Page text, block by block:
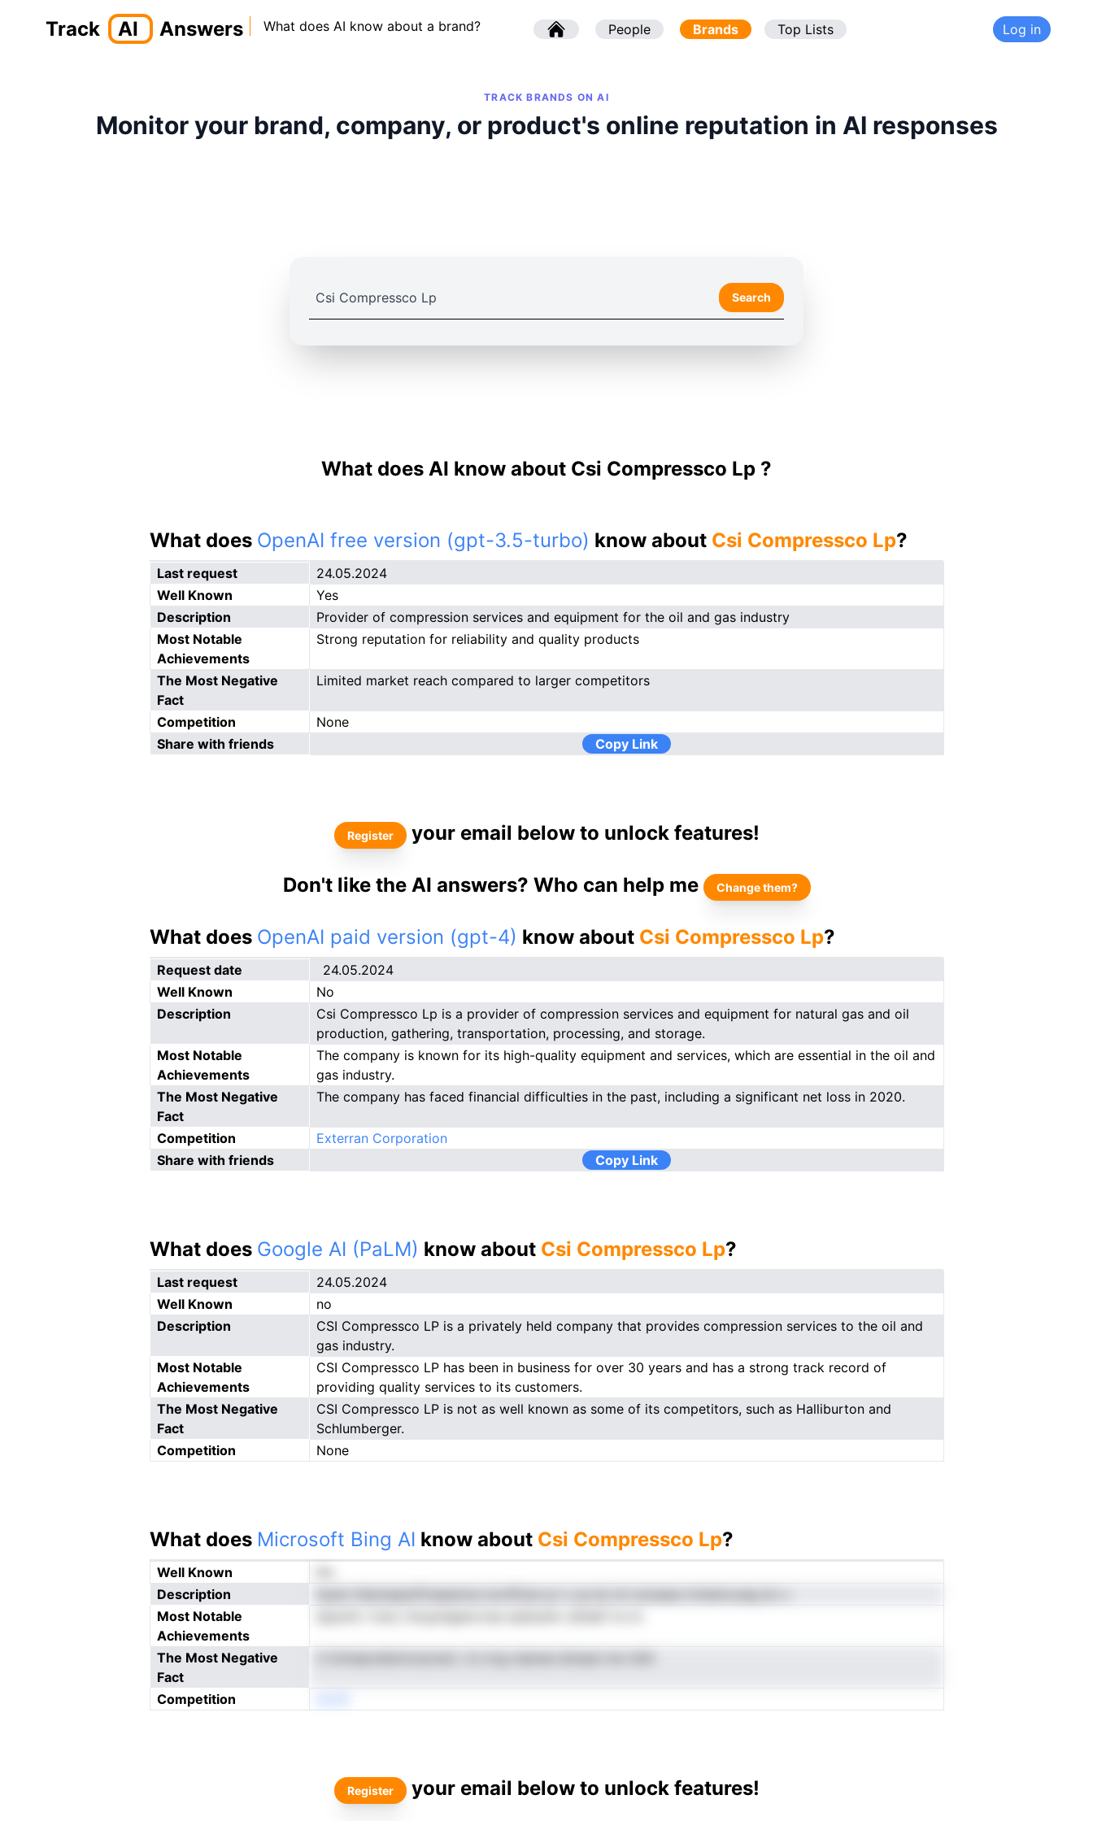
Track AI Answers What does AI know about a brand? People Brands Top Lists Log in
TRACK BRANDS ON AI
Monitor your brand, company, or product's online reputation in AI responses
Search
What does AI know about Csi Compressco Lp ?
What does OpenAI free version (gpt-3.5-turbo) know about Csi Compressco Lp?
Last request
24.05.2024
Well Known
Yes
Description
Provider of compression services and equipment for the oil and gas industry
Most Notable
Achievements
Strong reputation for reliability and quality products
The Most Negative
Fact
Limited market reach compared to larger competitors
Competition
None
Share with friends
Copy Link
Register your email below to unlock features!
Don't like the AI answers? Who can help me Change them?
What does OpenAI paid version (gpt-4) know about Csi Compressco Lp?
Request date
24.05.2024
Well Known
No
Description
Csi Compressco Lp is a provider of compression services and equipment for natural gas and oil
production, gathering, transportation, processing, and storage.
Most Notable
Achievements
The company is known for its high-quality equipment and services, which are essential in the oil and
gas industry.
The Most Negative
Fact
The company has faced financial difficulties in the past, including a significant net loss in 2020.
Competition
Exterran Corporation
Share with friends
Copy Link
What does Google AI (PaLM) know about Csi Compressco Lp?
Last request
24.05.2024
Well Known
no
Description
CSI Compressco LP is a privately held company that provides compression services to the oil and
gas industry.
Most Notable
Achievements
CSI Compressco LP has been in business for over 30 years and has a strong track record of
providing quality services to its customers.
The Most Negative
Fact
CSI Compressco LP is not as well known as some of its competitors, such as Halliburton and
Schlumberger.
Competition
None
What does Microsoft Bing AI know about Csi Compressco Lp?
Well Known
Description
Most Notable
Achievements
The Most Negative
Fact
Competition
Register your email below to unlock features!